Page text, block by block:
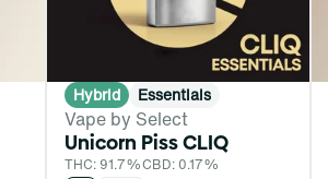
Hybrid Essentials
Vape by Select
Unicorn Piss CLIQ
THC: 91.7%CBD: 0.17%